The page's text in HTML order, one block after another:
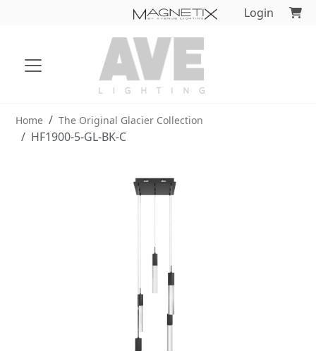
Login
Home The Original Glacier Collection
HF1900-5-GL-BK-C